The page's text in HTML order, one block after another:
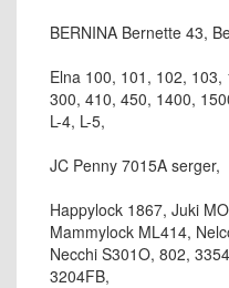
BERNINA Bernette 43,
Elna 100, 101, 102,
300, 410, 450, 1400,
L-4, L-5,
JC Penny 7015A serger,
Happylock 1867, Juki
Mammylock ML414,
Necchi S301O, 802,
3204FB,